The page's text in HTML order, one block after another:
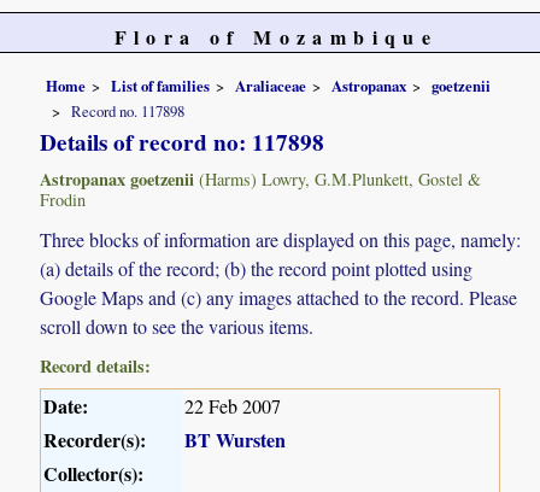
Flora of Mozambique
Home List of families Araliaceae Astropanax
goetzenii
Record no. 117898
Details of record no: 117898
Astropanax goetzenii (Harms) Lowry, G.M.Plunkett, Gostel &
Frodin
Three blocks of information are displayed on this page, namely:
(a) details of the record; (b) the record point plotted using
Google Maps and (c) any images attached to the record. Please
scroll down to see the various items.
Record details:
Date: 22 Feb 2007
Recorder(s):
BT Wursten
Collector(s):